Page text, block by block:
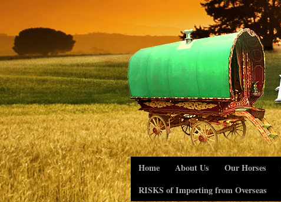
Home About Us Our Horses
RISKS of Importing from Overseas